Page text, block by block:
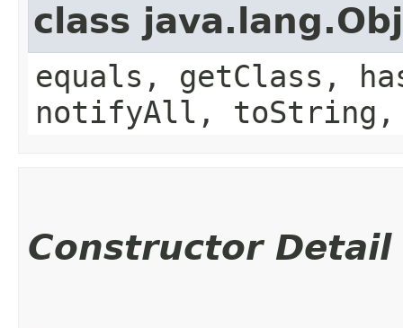
class
equals, getClass,
notifyAll,
Constructor Detail